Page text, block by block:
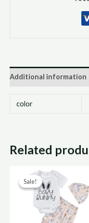
Additional information
color
Related
Sale!
Sale!
Original
price
was:
R170,00.
is: